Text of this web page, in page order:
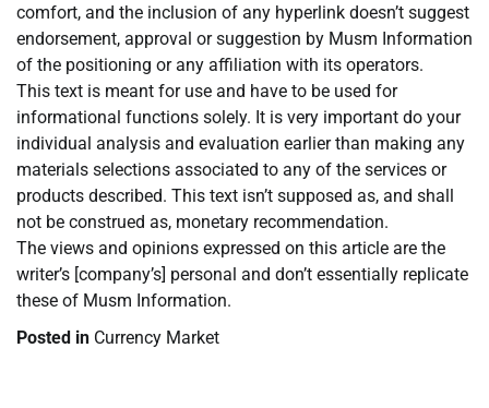
comfort, and the inclusion of any hyperlink doesn’t suggest
endorsement, approval or suggestion by Musm Information
of the positioning or any affiliation with its operators.
This text is meant for use and have to be used for
informational functions solely. It is very important do your
individual analysis and evaluation earlier than making any
materials selections associated to any of the services or
products described. This text isn’t supposed as, and shall
not be construed as, monetary recommendation.
The views and opinions expressed on this article are the
writer’s [company’s] personal and don’t essentially replicate
these of Musm Information.
Posted in Currency Market